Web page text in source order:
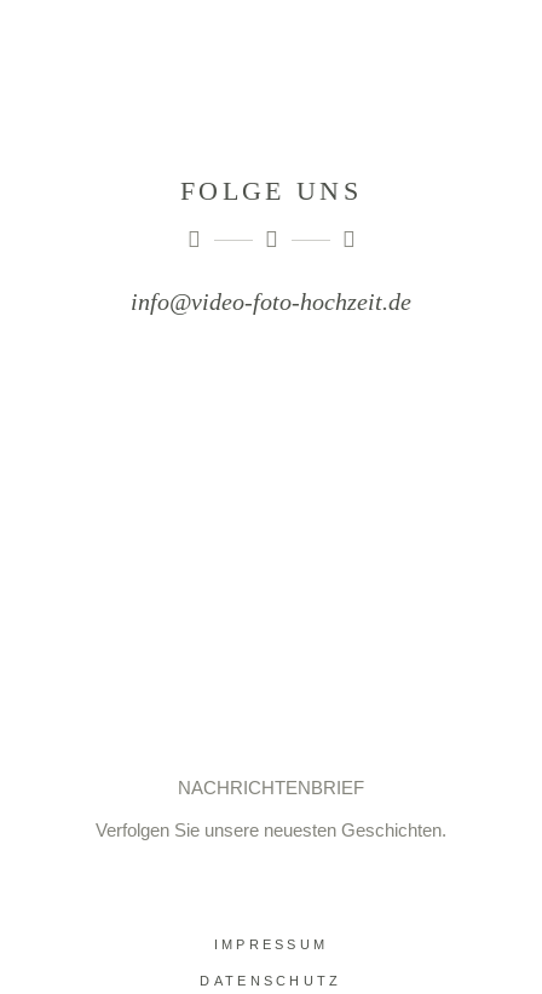
FOLGE UNS
info@video-foto-hochzeit.de
NACHRICHTENBRIEF
Verfolgen Sie unsere neuesten Geschichten.
IMPRESSUM
DATENSCHUTZ